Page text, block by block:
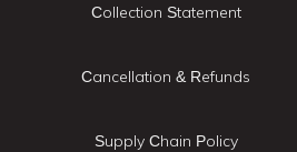
Collection Statement
Cancellation & Refunds
Supply Chain Policy